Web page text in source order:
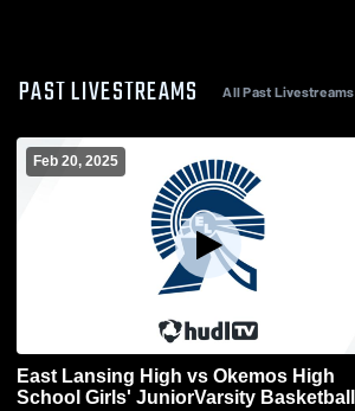
PAST LIVESTREAMS All Past Livestreams
Feb 20, 2025
East Lansing High vs Okemos High
School Girls' JuniorVarsity Basketball